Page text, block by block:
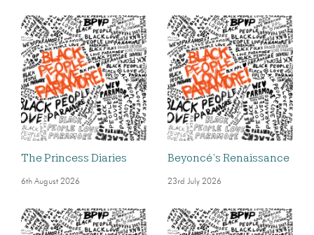
The Princess Diaries
6th August 2026
Beyoncé’s Renaissance
23rd July 2026